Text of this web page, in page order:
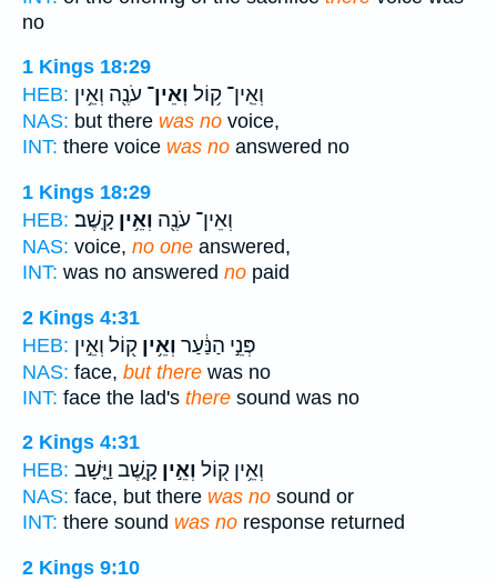
no
1 Kings 18:29
HEB:
וְאֵֽין־ ק֥וֹל וְאֵין־ עֹנֶ֖ה וְאֵ֥ין
NAS: but there was no voice,
INT: there voice was no answered no
1 Kings 18:29
HEB:
וְאֵין־ עֹנֶ֖ה וְאֵ֥ין קָֽשֶׁב׃
NAS: voice, no one answered,
INT: was no answered no paid
2 Kings 4:31
HEB:
פְּנֵ֣י הַנַּ֔עַר וְאֵ֥ין ק֖וֹל וְאֵ֣ין
NAS: face, but there was no
INT: face the lad's there sound was no
2 Kings 4:31
HEB:
וְאֵ֥ין ק֖וֹל וְאֵ֣ין קָ֑שֶׁב וַיָּ֤שָׁב
NAS: face, but there was no sound or
INT: there sound was no response returned
2 Kings 9:10